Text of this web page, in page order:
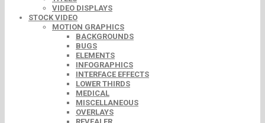
VIDEO DISPLAYS
STOCK VIDEO
MOTION GRAPHICS
BACKGROUNDS
BUGS
ELEMENTS
INFOGRAPHICS
INTERFACE EFFECTS
LOWER THIRDS
MEDICAL
MISCELLANEOUS
OVERLAYS